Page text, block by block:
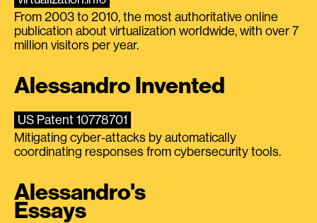
From 2003 to 2010, the most authoritative online
publication about virtualization worldwide, with over 7
million visitors per year.
Alessandro Invented
US Patent 10778701
Mitigating cyber-attacks by automatically
coordinating responses from cybersecurity tools.
Alessandro's
Essays